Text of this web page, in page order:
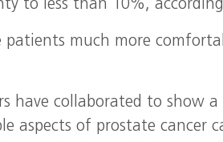
to less than 10%,
patients much more
have collaborated to
aspects of prostate cancer